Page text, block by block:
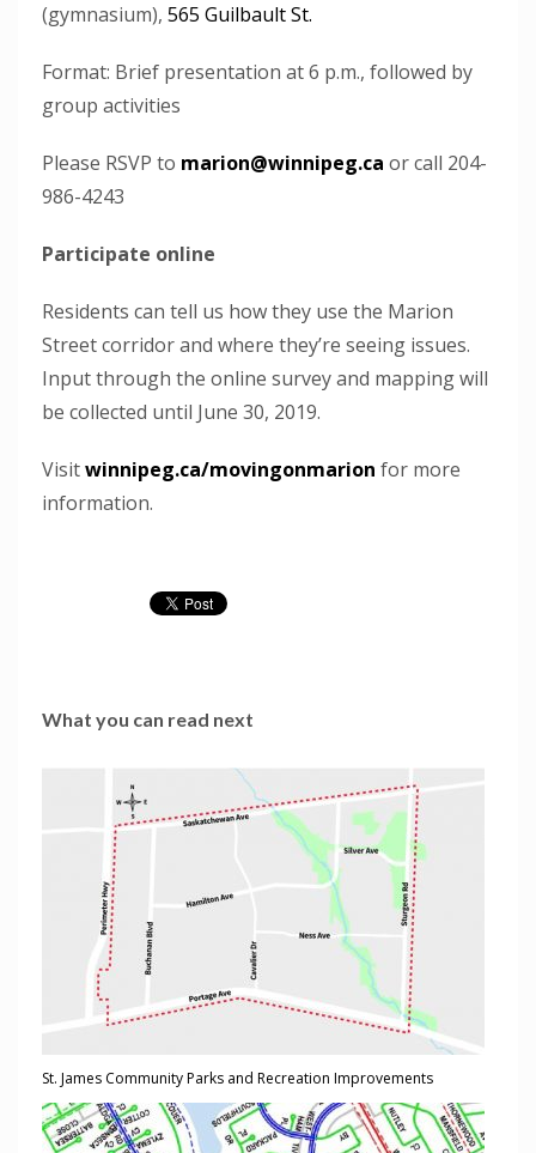
(gymnasium), 565 Guilbault St.
Format: Brief presentation at 6 p.m., followed by
group activities
Please RSVP to marion@winnipeg.ca or call 204-
986-4243
Participate online
Residents can tell us how they use the Marion
Street corridor and where they’re seeing issues.
Input through the online survey and mapping will
be collected until June 30, 2019.
Visitwinnipeg.ca/movingonmarion for more
information.
What you can read next
St. James Community Parks and Recreation Improvements